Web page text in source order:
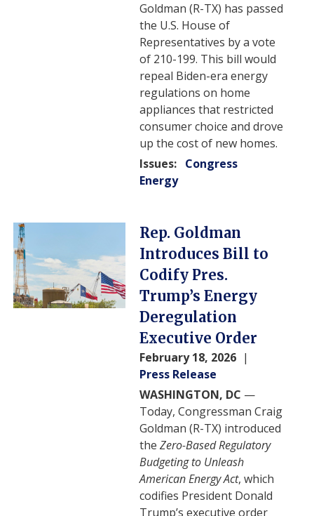
Goldman (R-TX) has passed
the U.S. House of
Representatives by a vote
of 210-199. This bill would
repeal Biden-era energy
regulations on home
appliances that restricted
consumer choice and drove
up the cost of new homes.
Issues: Congress
Energy
Image
Rep. Goldman
Introduces Bill to
Codify Pres.
Trump’s Energy
Deregulation
Executive Order
February 18, 2026
Press Release
WASHINGTON, DC —
Today, Congressman Craig
Goldman (R-TX) introduced
theZero-Based Regulatory
Budgeting to Unleash
American Energy Act, which
codifies President Donald
Trump’s executive order